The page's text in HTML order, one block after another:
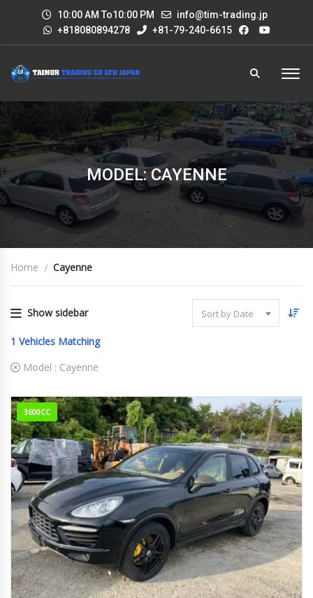
10:00 AM To10:00 PM
info@tim-trading.jp
+818080894278
+81-79-240-6615
MODEL: CAYENNE
Home Cayenne
Show sidebar Sort by Date
1 Vehicles Matching
Model : Cayenne
3600CC